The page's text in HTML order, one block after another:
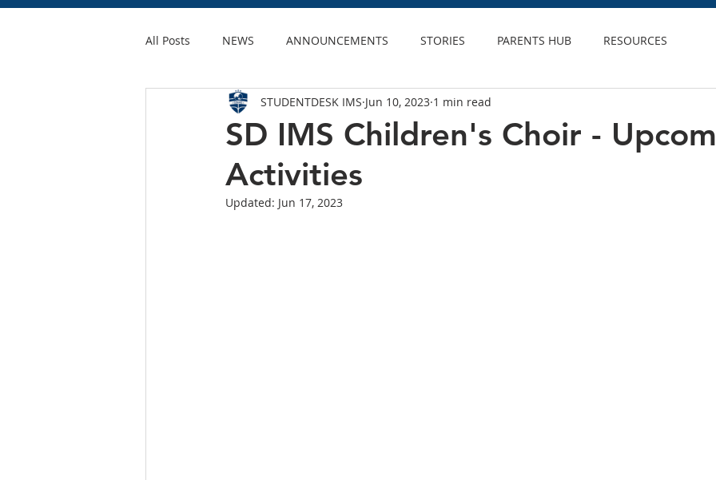
All Posts NEWS ANNOUNCEMENTS STORIES PARENTS HUB RESOURCES
FAMILY GLOBAL GOALS ACTIVITY ACHIEVEMENTS
SD IMS Children's Choir -
Activities
STUDENTDESK IMS Jun 10, 2023 1 min read
Updated: Jun 17, 2023